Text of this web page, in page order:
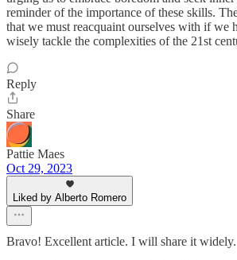
reminder of the importance of these skills.
that we must reacquaint ourselves with if we
wisely tackle the complexities of the 21st
Reply
Share
Pattie Maes
Oct 29, 2023
Liked by Alberto Romero
Bravo! Excellent article. I will share it widely.